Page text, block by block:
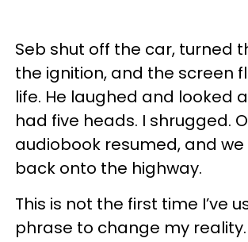
Seb shut off the car, turned
the ignition, and the screen
life. He laughed and looked
had five heads. I shrugged.
audiobook resumed, and
back onto the highway.
This is not the first time I’ve
phrase to change my